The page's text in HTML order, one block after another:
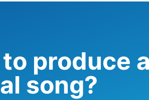
produce
song?